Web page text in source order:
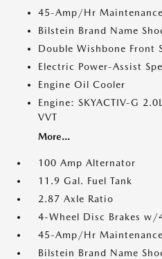
45-Amp/Hr
Bilstein Brand Name
Double Wishbone Front
Electric Power-Assist
Engine Oil Cooler
Engine: SKYACTIV-G
VVT
More...
100 Amp Alternator
11.9 Gal. Fuel Tank
2.87 Axle Ratio
4-Wheel Disc Brakes w/
45-Amp/Hr
Bilstein Brand Name